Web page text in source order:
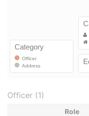
Officer (1)
Role